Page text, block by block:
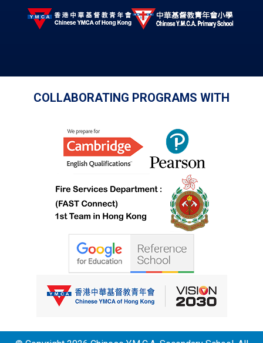
COLLABORATING PROGRAMS WITH